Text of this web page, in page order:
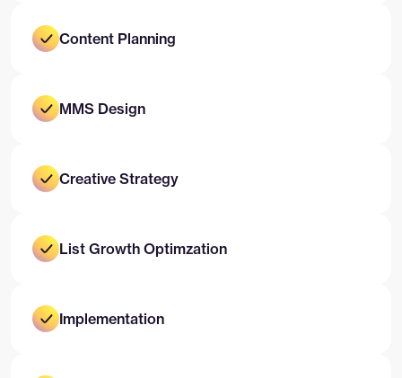
Content Planning
MMS Design
Creative Strategy
List Growth Optimzation
Implementation